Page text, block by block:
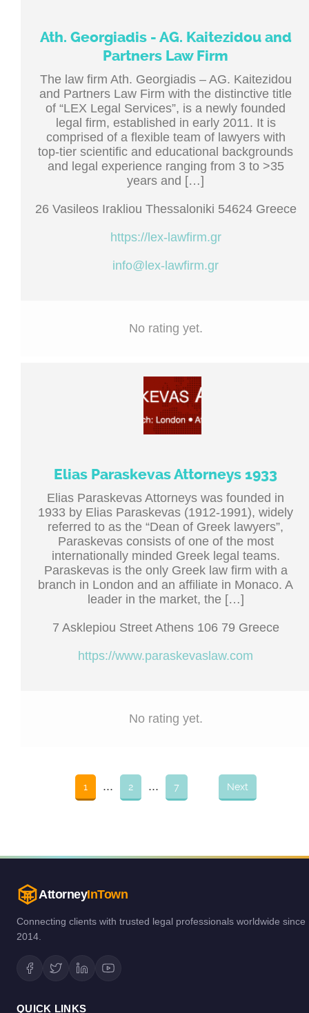
Ath. Georgiadis - AG. Kaitezidou and
Partners Law Firm
The law firm Ath. Georgiadis – AG. Kaitezidou
and Partners Law Firm with the distinctive title
of “LEX Legal Services”, is a newly founded
legal firm, established in early 2011. It is
comprised of a flexible team of lawyers with
top-tier scientific and educational backgrounds
and legal experience ranging from 3 to >35
years and […]
26 Vasileos Irakliou Thessaloniki 54624 Greece
https://lex-lawfirm.gr
info@lex-lawfirm.gr
No rating yet.
Elias Paraskevas Attorneys 1933
Elias Paraskevas Attorneys was founded in
1933 by Elias Paraskevas (1912-1991), widely
referred to as the “Dean of Greek lawyers”,
Paraskevas consists of one of the most
internationally minded Greek legal teams.
Paraskevas is the only Greek law firm with a
branch in London and an affiliate in Monaco. A
leader in the market, the […]
7 Asklepiou Street Athens 106 79 Greece
https://www.paraskevaslaw.com
No rating yet.
1 ... 2 ... 7 Next
AttorneyInTown
Connecting clients with trusted legal professionals worldwide since
2014.
QUICK LINKS